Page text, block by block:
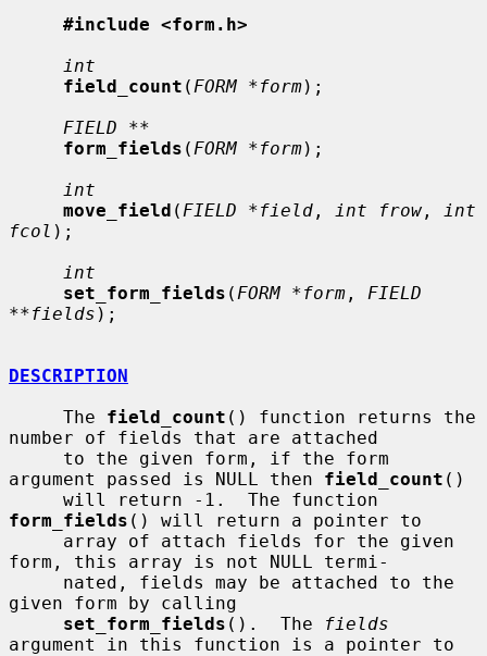
#include <form.h>
int
field_count ( FORM *form);
FIELD **
form_fields ( FORM *form);
int
move_field ( FIELD *field , int frow ,
int
fcol );
int
set_form_fields ( FORM *form , FIELD
**fields );
DESCRIPTION
     The
field_count () function returns the
number of fields that are attached
argument passed is NULL then field_count ()
form_fields () will return a pointer to
form, this array is not NULL termi-
given form by calling
set_form_fields ().  The
fields
argument in this function is a pointer to